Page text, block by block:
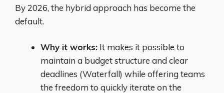
By 2026, the hybrid approach has become the
default.
Why it works: It makes it possible to
maintain a budget structure and clear
deadlines (Waterfall) while offering teams
the freedom to quickly iterate on the